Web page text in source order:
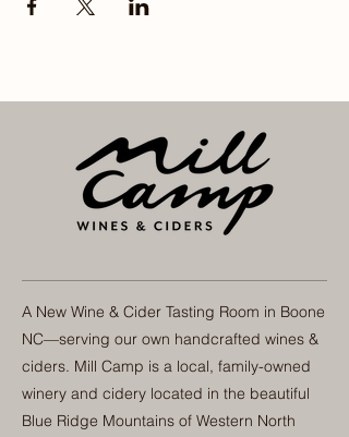
A New Wine & Cider Tasting Room in Boone
NC—serving our own handcrafted wines &
ciders. Mill Camp is a local, family-owned
winery and cidery located in the beautiful
Blue Ridge Mountains of Western North